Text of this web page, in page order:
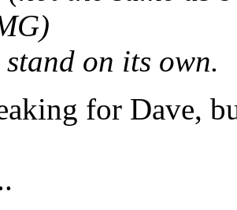
on its own.
for Dave,